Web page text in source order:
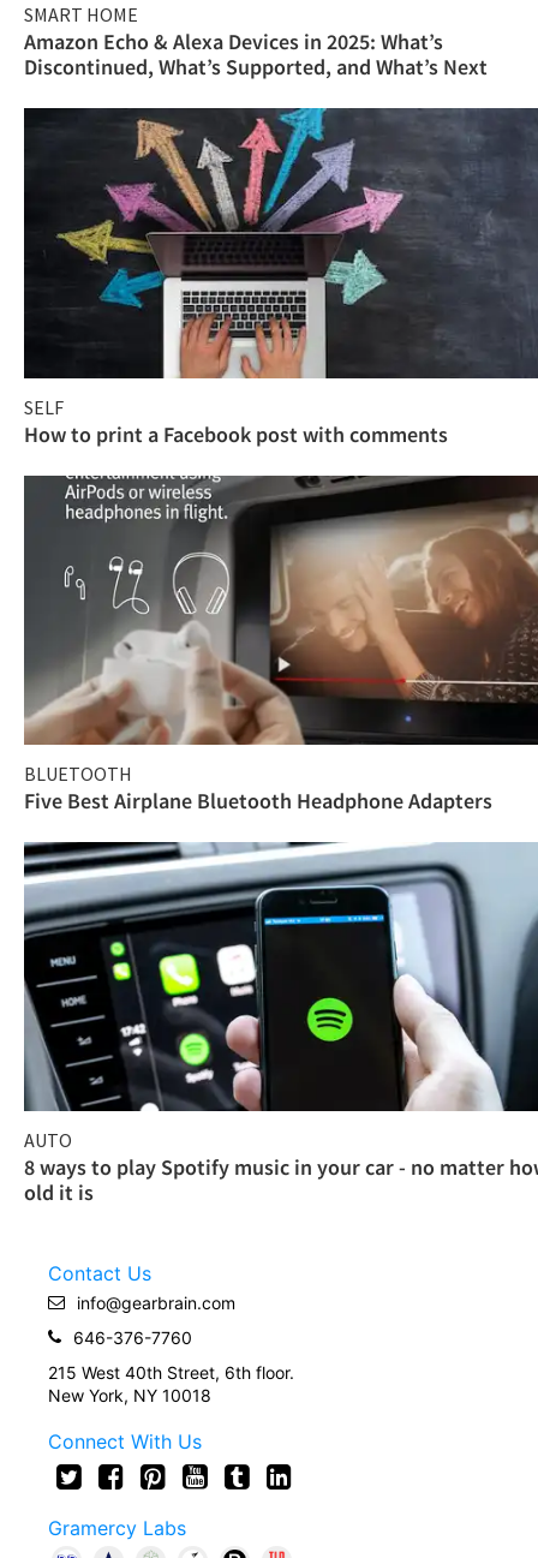
SMART HOME
Amazon Echo & Alexa Devices in 2025: What’s
Discontinued, What’s Supported, and What’s Next
SELF
How to print a Facebook post with comments
BLUETOOTH
Five Best Airplane Bluetooth Headphone Adapters
AUTO
8 ways to play Spotify music in your car - no matter
old it is
Contact Us
info@gearbrain.com
646-376-7760
215 West 40th Street, 6th floor.
New York, NY 10018
Connect With Us
Gramercy Labs